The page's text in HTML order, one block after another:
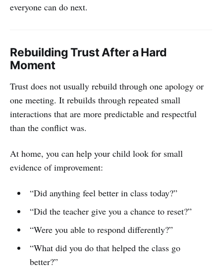
everyone can do next.
Rebuilding Trust After a Hard
Moment
Trust does not usually rebuild through one apology or
one meeting. It rebuilds through repeated small
interactions that are more predictable and respectful
than the conflict was.
At home, you can help your child look for small
evidence of improvement:
“Did anything feel better in class today?”
“Did the teacher give you a chance to reset?”
“Were you able to respond differently?”
“What did you do that helped the class go
better?”